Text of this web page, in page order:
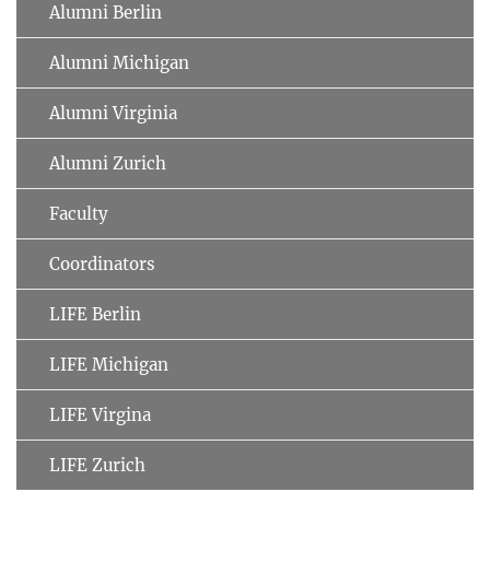
Alumni Berlin
Alumni Michigan
Alumni Virginia
Alumni Zurich
Faculty
Coordinators
LIFE Berlin
LIFE Michigan
LIFE Virgina
LIFE Zurich